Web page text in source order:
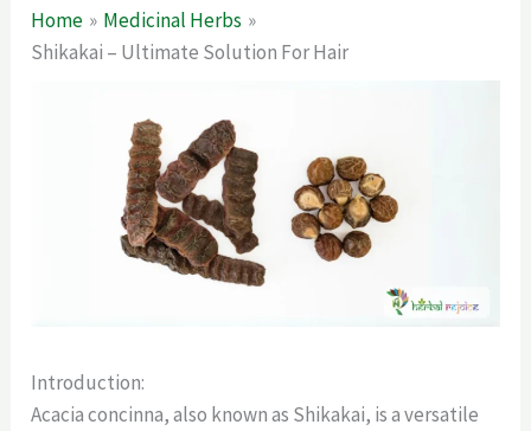
Home
Medicinal Herbs
Shikakai – Ultimate Solution For Hair
Introduction:
Acacia concinna, also known as Shikakai, is a versatile